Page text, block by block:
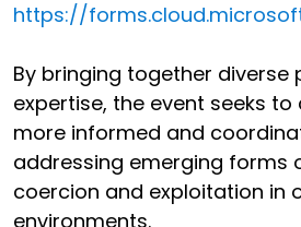
https://
By bringing together diverse
expertise, the event seeks
more informed and
addressing emerging forms
coercion and exploitation in
environments.